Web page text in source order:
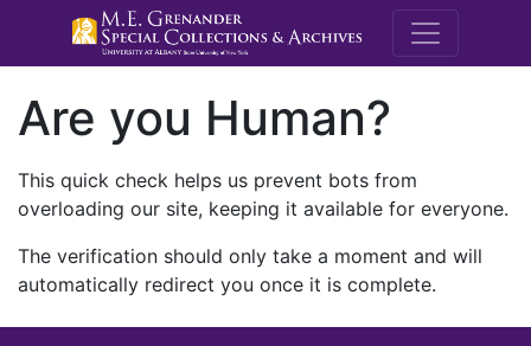
M.E.
Are you Human?
This quick check helps us prevent bots from
overloading our site, keeping it available for everyone.
The verification should only take a moment and will
automatically redirect you once it is complete.